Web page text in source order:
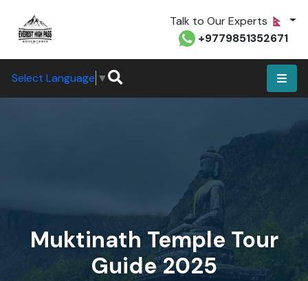
Talk to Our Experts
+9779851352671
Select Language ▼
Muktinath Temple Tour
Guide 2025